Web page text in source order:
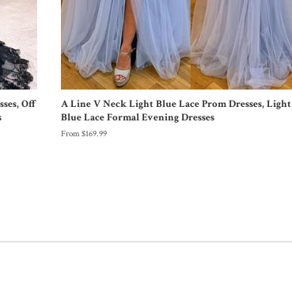
Off
A Line V Neck Light Blue Lace Prom Dresses, Light
Blue Lace Formal Evening Dresses
From $169.99